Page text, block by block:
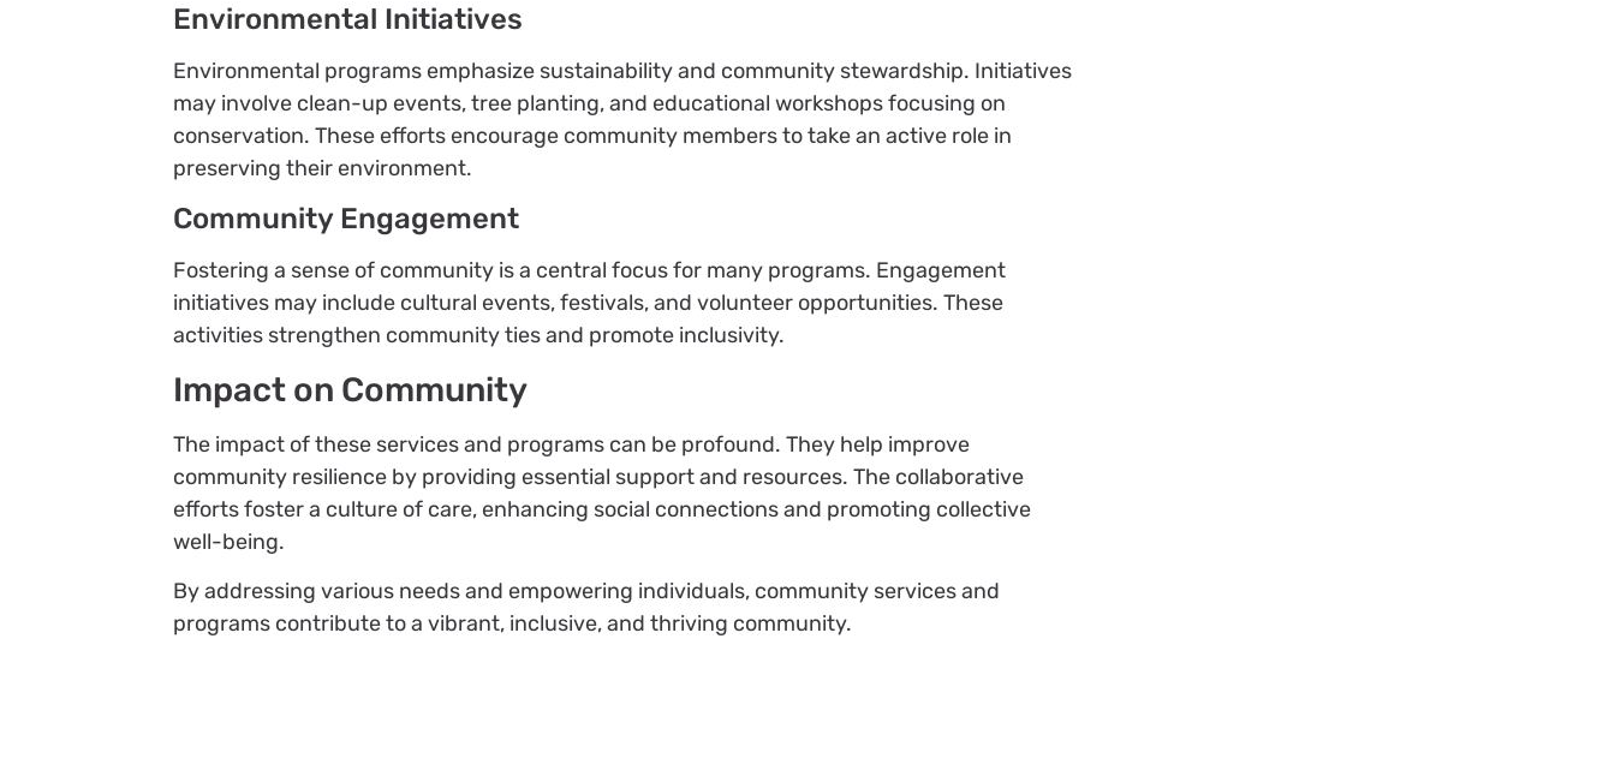
Environmental Initiatives
Environmental programs emphasize sustainability and community stewardship. Initiatives
may involve clean-up events, tree planting, and educational workshops focusing on
conservation. These efforts encourage community members to take an active role in
preserving their environment.
Community Engagement
Fostering a sense of community is a central focus for many programs. Engagement
initiatives may include cultural events, festivals, and volunteer opportunities. These
activities strengthen community ties and promote inclusivity.
Impact on Community
The impact of these services and programs can be profound. They help improve
community resilience by providing essential support and resources. The collaborative
efforts foster a culture of care, enhancing social connections and promoting collective
well-being.
By addressing various needs and empowering individuals, community services and
programs contribute to a vibrant, inclusive, and thriving community.